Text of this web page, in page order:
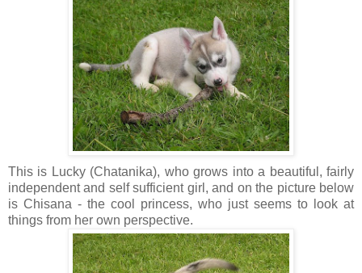
This is Lucky (Chatanika), who grows into a beautiful, fairly
independent and self sufficient girl, and on the picture below
is Chisana - the cool princess, who just seems to look at
things from her own perspective.